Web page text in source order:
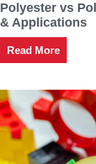
Polyester vs
& Applications
Read More